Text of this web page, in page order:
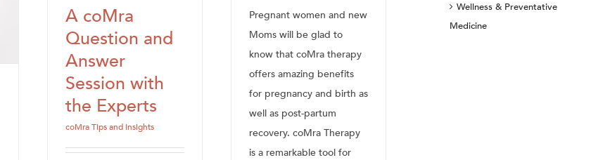
Pregnant women and new
Moms will be glad to
know that coMra therapy
offers amazing benefits
for pregnancy and birth as
well as post-partum
recovery. coMra Therapy
is a remarkable tool for
A coMra
Question and
Answer
Session with
the Experts
coMra Tips and Insights
Wellness & Preventative
Medicine